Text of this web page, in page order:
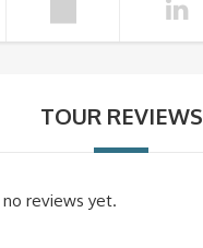
TOUR REVIEWS
reviews yet.